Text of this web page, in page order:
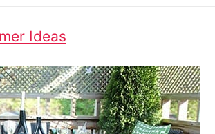
Ideas